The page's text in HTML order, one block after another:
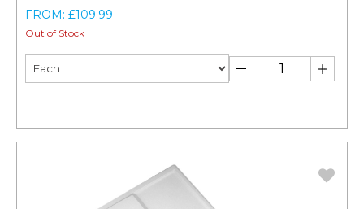
FROM: £109.99
Out of Stock